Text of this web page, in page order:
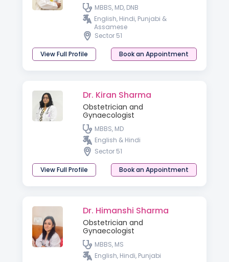
MBBS, MD, DNB
English, Hindi, Punjabi &
Assamese
Sector 51
View Full Profile Book an Appointment
Dr. Kiran Sharma
Obstetrician and
Gynaecologist
MBBS, MD
English & Hindi
Sector 51
View Full Profile Book an Appointment
Dr. Himanshi Sharma
Obstetrician and
Gynaecologist
MBBS, MS
English, Hindi, Punjabi